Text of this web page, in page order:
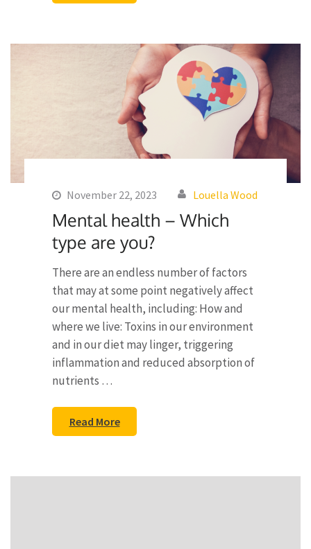
November 22, 2023 Louella Wood
Mental health – Which
type are you?
There are an endless number of factors
that may at some point negatively affect
our mental health, including: How and
where we live: Toxins in our environment
and in our diet may linger, triggering
inflammation and reduced absorption of
nutrients …
Read More